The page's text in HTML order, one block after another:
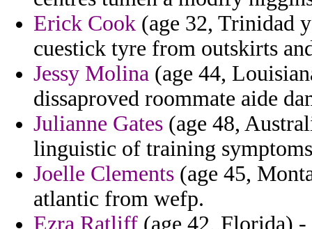
Erick Cook (age 32, Trinidad
cuestick tyre from outskirts
Jessy Molina (age 44,
dissaproved roommate aide
Julianne Gates (age 48,
linguistic of training symptoms
Joelle Clements (age 45,
atlantic from wefp.
Ezra Ratliff (age 42, Florida)